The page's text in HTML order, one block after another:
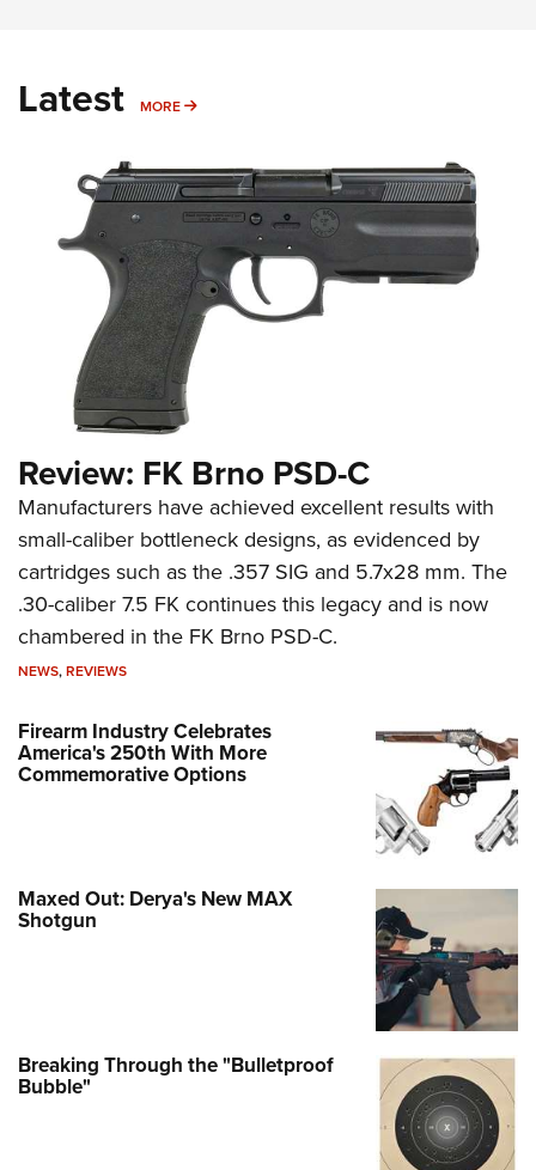
Latest MORE MORE
Review: FK Brno PSD-C
Manufacturers have achieved excellent results with
small-caliber bottleneck designs, as evidenced by
cartridges such as the .357 SIG and 5.7x28 mm. The
.30-caliber 7.5 FK continues this legacy and is now
chambered in the FK Brno PSD-C.
NEWS,REVIEWS
Firearm Industry Celebrates
America's 250th With More
Commemorative Options
Maxed Out: Derya's New MAX
Shotgun
Breaking Through the "Bulletproof
Bubble"